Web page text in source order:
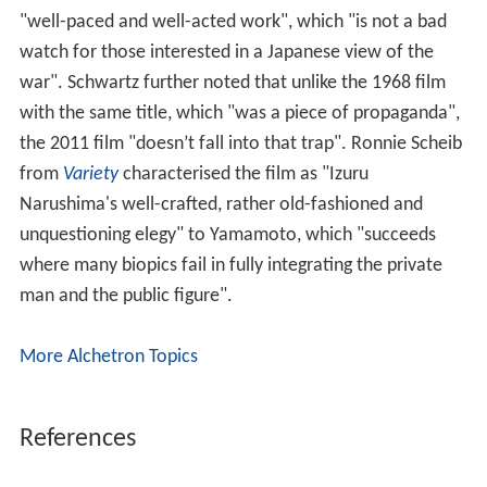
"well-paced and well-acted work", which "is not a bad
watch for those interested in a Japanese view of the
war". Schwartz further noted that unlike the 1968 film
with the same title, which "was a piece of propaganda",
the 2011 film "doesn’t fall into that trap". Ronnie Scheib
from Varietycharacterised the film as "Izuru
Narushima's well-crafted, rather old-fashioned and
unquestioning elegy" to Yamamoto, which "succeeds
where many biopics fail in fully integrating the private
man and the public figure".
More Alchetron Topics
References